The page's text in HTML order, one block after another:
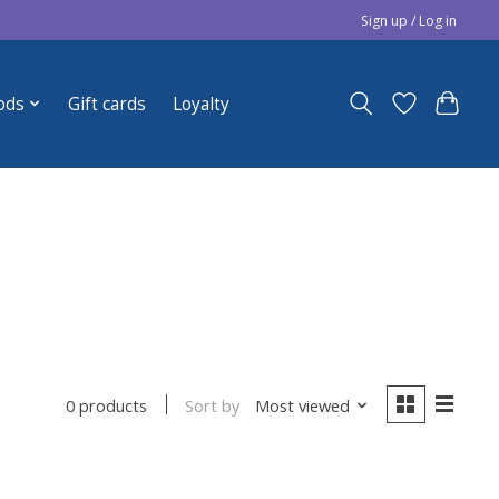
Sign up / Log in
Gift cards Loyalty
0 products Sort by Most viewed